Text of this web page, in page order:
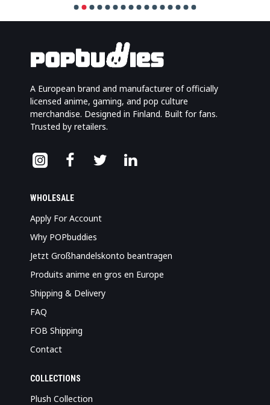
A European brand and manufacturer of officially
licensed anime, gaming, and pop culture
merchandise. Designed in Finland. Built for fans.
Trusted by retailers.
WHOLESALE
Apply For Account
Why POPbuddies
Jetzt Großhandelskonto beantragen
Produits anime en gros en Europe
Shipping & Delivery
FAQ
FOB Shipping
Contact
COLLECTIONS
Plush Collection